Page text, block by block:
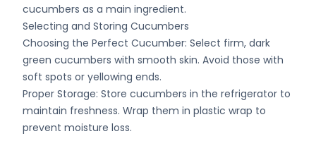
cucumbers as a main ingredient.
Selecting and Storing Cucumbers
Choosing the Perfect Cucumber: Select firm, dark
green cucumbers with smooth skin. Avoid those with
soft spots or yellowing ends.
Proper Storage: Store cucumbers in the refrigerator to
maintain freshness. Wrap them in plastic wrap to
prevent moisture loss.